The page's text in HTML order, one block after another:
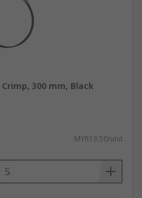
Crimp, 300 mm, Black
MYR13.50/unit